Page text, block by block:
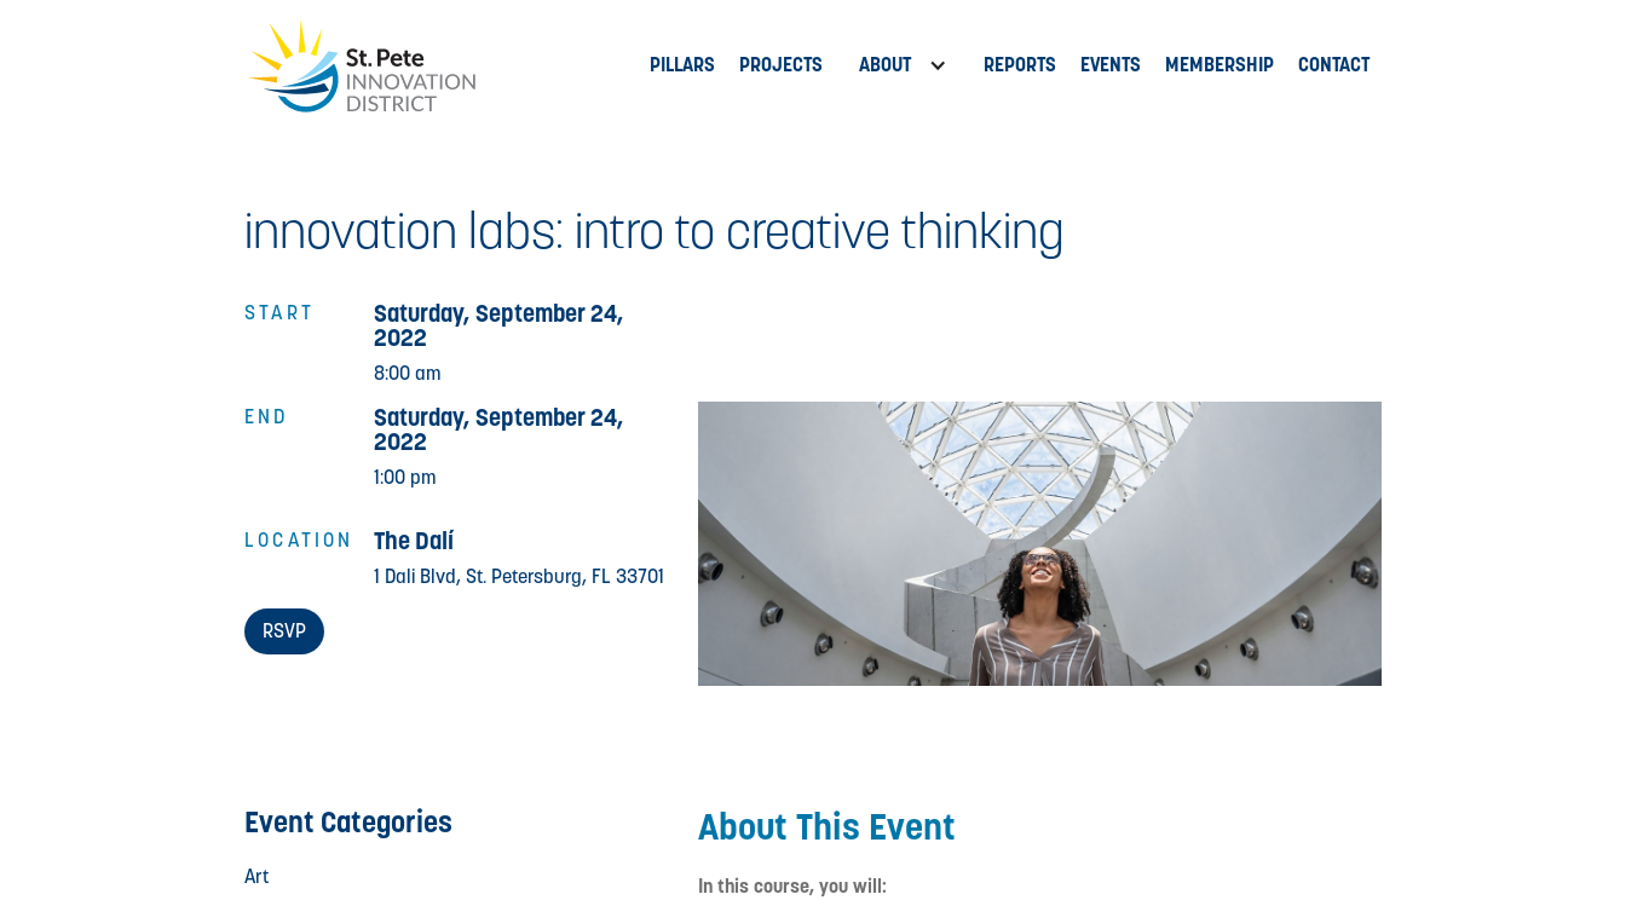
PILLARS PROJECTS ABOUT REPORTS EVENTS MEMBERSHIP CONTACT
innovation labs: intro to creative thinking
START
END
LOCATION
Saturday, September 24,
2022
8:00 am
Saturday, September 24,
2022
1:00 pm
The Dalí
1 Dali Blvd, St. Petersburg, FL 33701
RSVP
About This Event
In this course, you will:
Event Categories
Art